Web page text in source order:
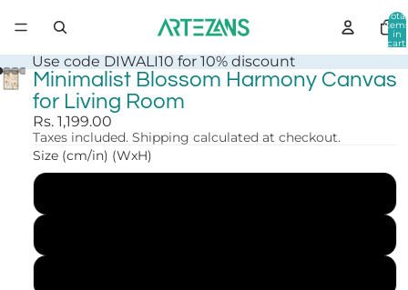
Total
in
cart:
Use code DIWALI10 for 10% discount
Minimalist Blossom Harmony Canvas
for Living Room
Rs. 1,199.00
Taxes included. Shipping calculated at checkout.
Size (cm/in) (WxH)